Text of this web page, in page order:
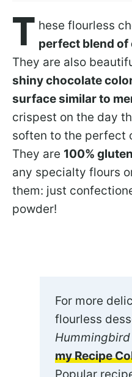
T hese flourless
perfect blend
They are also
shiny chocolate
surface similar to
crispest on the day
soften to the perfect
They are 100%
any specialty flours
them: just
powder!
For more
flourless
my Recipe